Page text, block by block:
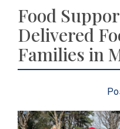
Food
Delivered
Families in